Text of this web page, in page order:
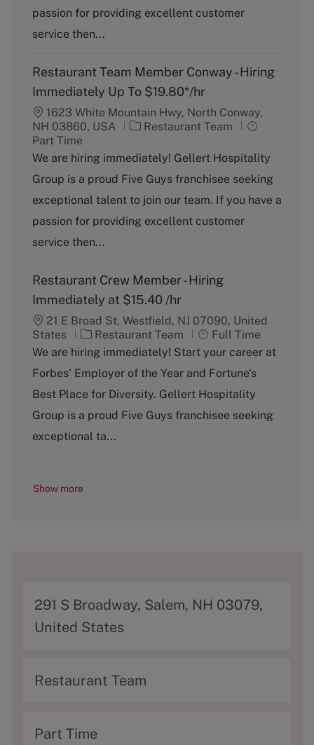
y
passion for providing excellent customer
service then...
Restaurant Team Member Conway - Hiring
Immediately Up To $19.80*/hr
1623 White Mountain Hwy, North Conway,
NH 03860, USA
C
t
g
o
y
Restaurant Team
J
b
y
p
Part Time
We are hiring immediately! Gellert Hospitality
Group is a proud Five Guys franchisee seeking
exceptional talent to join our team. If you have a
passion for providing excellent customer
service then...
Restaurant Crew Member - Hiring
Immediately at $15.40 /hr
21 E Broad St, Westfield, NJ 07090, United
States
C
a
e
g
r
y
Restaurant Team
J
o
T
y
e
Full Time
We are hiring immediately! Start your career at
Forbes' Employer of the Year and Fortune's
Best Place for Diversity. Gellert Hospitality
Group is a proud Five Guys franchisee seeking
exceptional ta...
Show more
A
d
r
s
291 S Broadway, Salem, NH 03079,
United States
C
t
Restaurant Team
T
Part Time